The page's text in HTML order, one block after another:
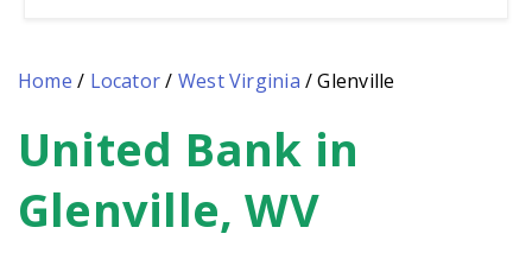
Home / Locator/ West Virginia /Glenville
Skip
link
United Bank in
Glenville, WV